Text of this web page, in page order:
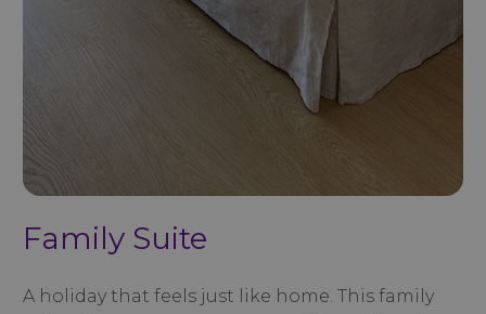
Family Suite
A holiday that feels just like home. This family